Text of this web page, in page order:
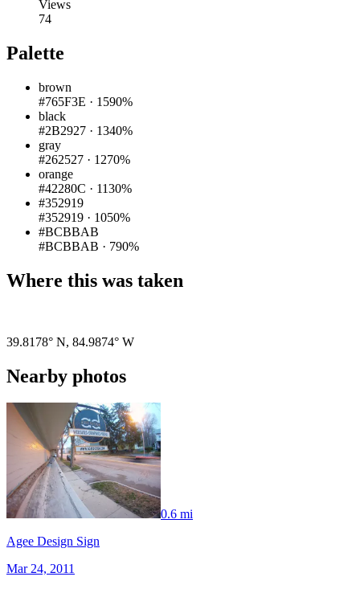
Views
74
Palette
brown
#765F3E · 1590%
black
#2B2927 · 1340%
gray
#262527 · 1270%
orange
#42280C · 1130%
#352919
#352919 · 1050%
#BCBBAB
#BCBBAB · 790%
Where this was taken
39.8178° N, 84.9874° W
Nearby photos
0.6 mi
Agee Design Sign
Mar 24, 2011